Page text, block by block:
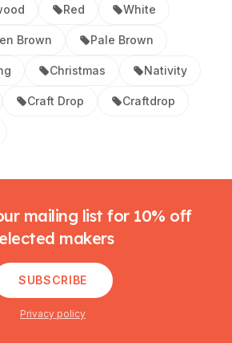
Red White
Brown Pale Brown
Christmas Nativity
Craft Drop Craftdrop
mailing list for 10% off
makers
SUBSCRIBE
Privacy policy